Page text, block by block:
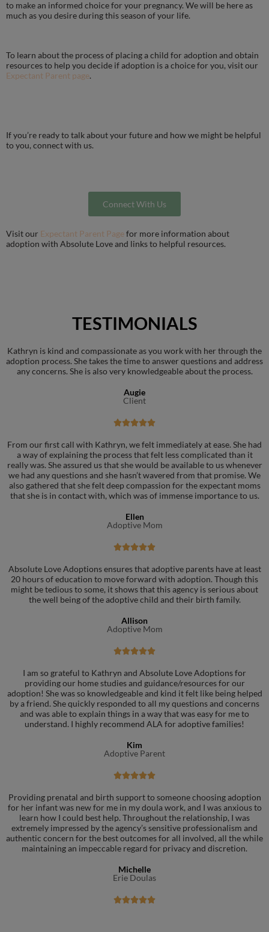
to make an informed choice for your pregnancy. We will be here as
much as you desire during this season of your life.
To learn about the process of placing a child for adoption and obtain
resources to help you decide if adoption is a choice for you, visit our
Expectant Parent page.
If you’re ready to talk about your future and how we might be helpful
to you, connect with us.
Connect With Us
Visit our Expectant Parent Pagefor more information about
adoption with Absolute Love and links to helpful resources.
TESTIMONIALS
Kathryn is kind and compassionate as you work with her through the
adoption process. She takes the time to answer questions and address
any concerns. She is also very knowledgeable about the process.
Augie
Client

From our first call with Kathryn, we felt immediately at ease. She had
a way of explaining the process that felt less complicated than it
really was. She assured us that she would be available to us whenever
we had any questions and she hasn’t wavered from that promise. We
also gathered that she felt deep compassion for the expectant moms
that she is in contact with, which was of immense importance to us.
Ellen
Adoptive Mom

Absolute Love Adoptions ensures that adoptive parents have at least
20 hours of education to move forward with adoption. Though this
might be tedious to some, it shows that this agency is serious about
the well being of the adoptive child and their birth family.
Allison
Adoptive Mom

I am so grateful to Kathryn and Absolute Love Adoptions for
providing our home studies and guidance/resources for our
adoption! She was so knowledgeable and kind it felt like being helped
by a friend. She quickly responded to all my questions and concerns
and was able to explain things in a way that was easy for me to
understand. I highly recommend ALA for adoptive families!
Kim
Adoptive Parent

Providing prenatal and birth support to someone choosing adoption
for her infant was new for me in my doula work, and I was anxious to
learn how I could best help. Throughout the relationship, I was
extremely impressed by the agency’s sensitive professionalism and
authentic concern for the best outcomes for all involved, all the while
maintaining an impeccable regard for privacy and discretion.
Michelle
Erie Doulas
